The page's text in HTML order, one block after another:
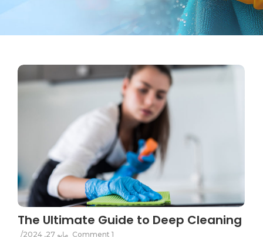
The Ultimate Guide to Deep Cleaning
مايو 27, 2024 / 1 Comment